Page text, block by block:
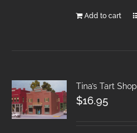
Add to cart
Tina’s Tart Shop
$16.95